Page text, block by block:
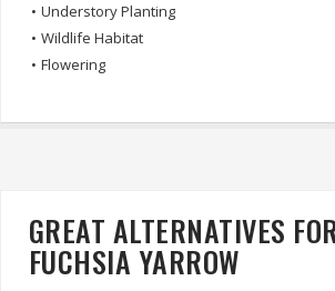
• Understory Planting
• Wildlife Habitat
• Flowering
GREAT ALTERNATIVES
FUCHSIA YARROW